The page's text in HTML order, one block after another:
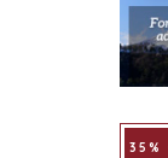
35%